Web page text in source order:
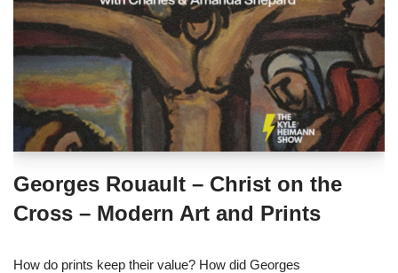
Georges Rouault – Christ on the
Cross – Modern Art and Prints
How do prints keep their value? How did Georges